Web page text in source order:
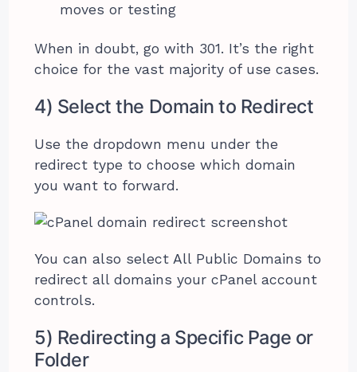
moves or testing
When in doubt, go with 301. It’s the right
choice for the vast majority of use cases.
4) Select the Domain to Redirect
Use the dropdown menu under the
redirect type to choose which domain
you want to forward.
You can also select All Public Domains to
redirect all domains your cPanel account
controls.
5) Redirecting a Specific Page or
Folder